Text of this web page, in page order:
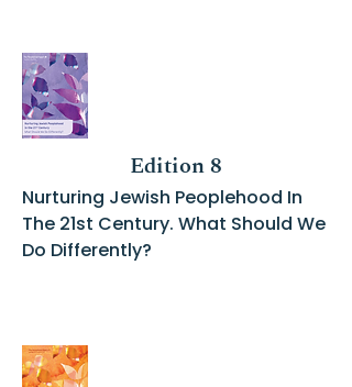
Edition 8
Nurturing Jewish Peoplehood In
The 21st Century. What Should We
Do Differently?